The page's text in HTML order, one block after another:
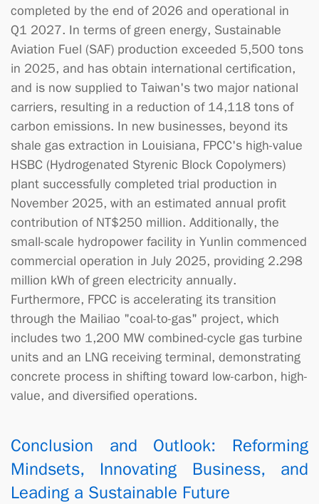
completed by the end of 2026 and operational in
Q1 2027. In terms of green energy, Sustainable
Aviation Fuel (SAF) production exceeded 5,500 tons
in 2025, and has obtain international certification,
and is now supplied to Taiwan's two major national
carriers, resulting in a reduction of 14,118 tons of
carbon emissions. In new businesses, beyond its
shale gas extraction in Louisiana, FPCC's high-value
HSBC (Hydrogenated Styrenic Block Copolymers)
plant successfully completed trial production in
November 2025, with an estimated annual profit
contribution of NT$250 million. Additionally, the
small-scale hydropower facility in Yunlin commenced
commercial operation in July 2025, providing 2.298
million kWh of green electricity annually.
Furthermore, FPCC is accelerating its transition
through the Mailiao "coal-to-gas" project, which
includes two 1,200 MW combined-cycle gas turbine
units and an LNG receiving terminal, demonstrating
concrete process in shifting toward low-carbon, high-
value, and diversified operations.
Conclusion and Outlook: Reforming
Mindsets, Innovating Business, and
Leading a Sustainable Future